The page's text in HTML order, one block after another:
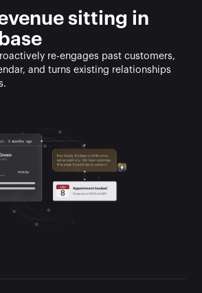
sitting in
re-engages past customers,
and turns existing relationships